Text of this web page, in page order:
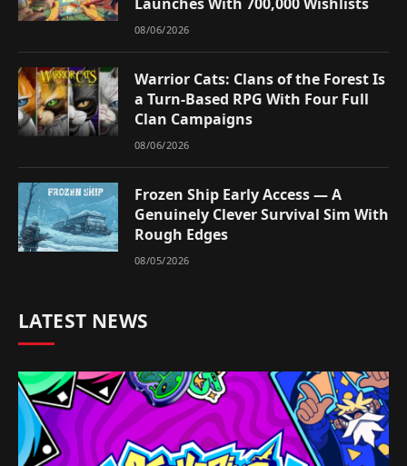
08/06/2026
Warrior Cats: Clans of the Forest Is
a Turn-Based RPG With Four Full
Clan Campaigns
08/06/2026
Frozen Ship Early Access — A
Genuinely Clever Survival Sim With
Rough Edges
08/05/2026
LATEST NEWS